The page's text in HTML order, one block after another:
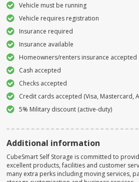
Vehicle must be running
Vehicle requires registration
Insurance required
Insurance available
Homeowners/renters insurance accepted
Cash accepted
Checks accepted
Credit cards accepted (Visa, Mastercard,
5% Military discount (active-duty)
Additional information
CubeSmart Self Storage is committed to
excellent products, facilities and customer
many extra perks including moving services,